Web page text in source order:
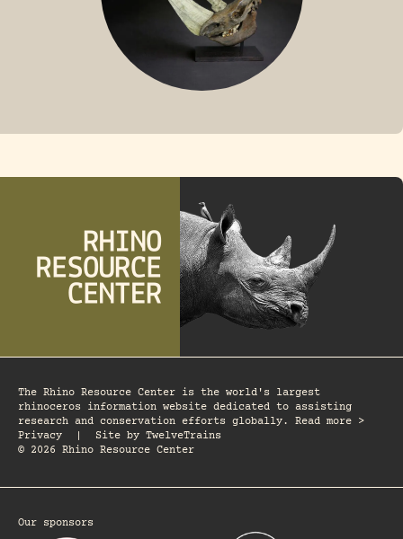
The Rhino Resource Center is the world's largest
rhinoceros information website dedicated to assisting
research and conservation efforts globally. Read more >
Privacy
Site by TwelveTrains
© 2026 Rhino Resource Center
Our sponsors